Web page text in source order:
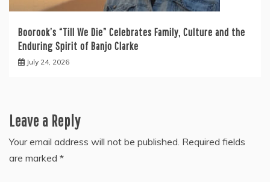
Boorook’s “Till We Die” Celebrates Family, Culture and the
Enduring Spirit of Banjo Clarke
July 24, 2026
Leave a Reply
Your email address will not be published. Required fields
are marked *